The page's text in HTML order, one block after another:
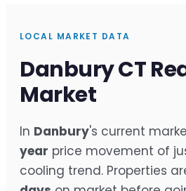
LOCAL MARKET DATA
Danbury CT
Market
In Danbury's current
year price movement of
cooling trend. Properties